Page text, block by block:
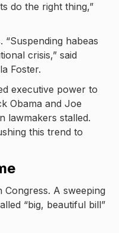
do the right thing,”
“Suspending habeas
crisis,” said
Foster.
executive power to
Obama and Joe
lawmakers stalled.
this trend to
Congress. A sweeping
“big, beautiful bill”